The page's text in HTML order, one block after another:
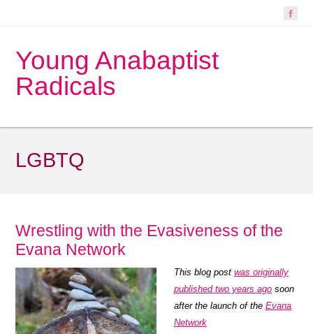
Young Anabaptist
Radicals
LGBTQ
Wrestling with the Evasiveness of the
Evana Network
This blog post was originally
published two years ago soon
after the launch of the Evana
Network